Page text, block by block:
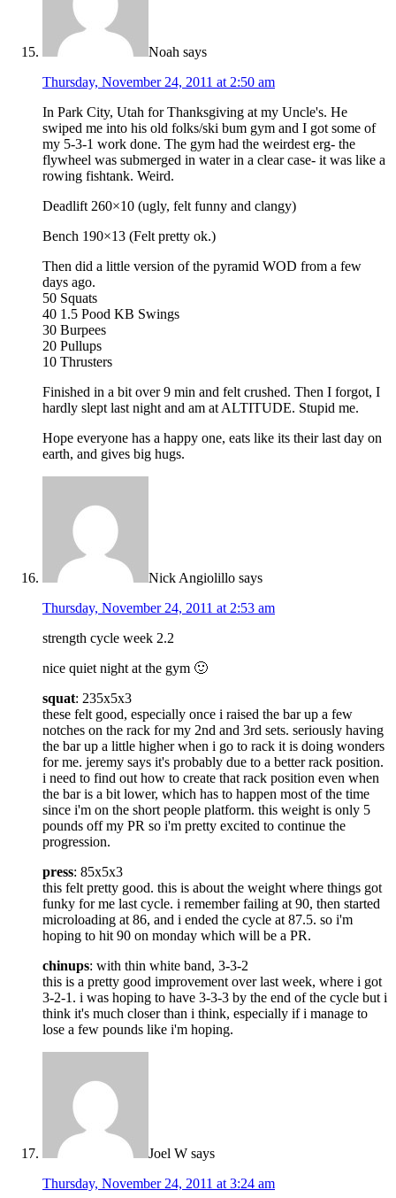
Noah says
Thursday, November 24, 2011 at 2:50 am
In Park City, Utah for Thanksgiving at my Uncle's. He
swiped me into his old folks/ski bum gym and I got some of
my 5-3-1 work done. The gym had the weirdest erg- the
flywheel was submerged in water in a clear case- it was like a
rowing fishtank. Weird.
Deadlift 260×10 (ugly, felt funny and clangy)
Bench 190×13 (Felt pretty ok.)
Then did a little version of the pyramid WOD from a few
days ago.
50 Squats
40 1.5 Pood KB Swings
30 Burpees
20 Pullups
10 Thrusters
Finished in a bit over 9 min and felt crushed. Then I forgot, I
hardly slept last night and am at ALTITUDE. Stupid me.
Hope everyone has a happy one, eats like its their last day on
earth, and gives big hugs.
Nick Angiolillo says
Thursday, November 24, 2011 at 2:53 am
strength cycle week 2.2
nice quiet night at the gym 🙂
squat: 235x5x3
these felt good, especially once i raised the bar up a few
notches on the rack for my 2nd and 3rd sets. seriously having
the bar up a little higher when i go to rack it is doing wonders
for me. jeremy says it's probably due to a better rack position.
i need to find out how to create that rack position even when
the bar is a bit lower, which has to happen most of the time
since i'm on the short people platform. this weight is only 5
pounds off my PR so i'm pretty excited to continue the
progression.
press: 85x5x3
this felt pretty good. this is about the weight where things got
funky for me last cycle. i remember failing at 90, then started
microloading at 86, and i ended the cycle at 87.5. so i'm
hoping to hit 90 on monday which will be a PR.
chinups: with thin white band, 3-3-2
this is a pretty good improvement over last week, where i got
3-2-1. i was hoping to have 3-3-3 by the end of the cycle but i
think it's much closer than i think, especially if i manage to
lose a few pounds like i'm hoping.
Joel W says
Thursday, November 24, 2011 at 3:24 am